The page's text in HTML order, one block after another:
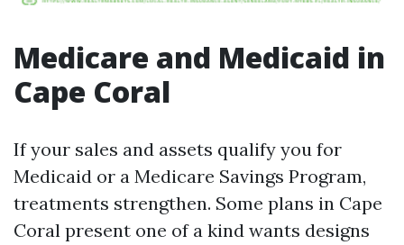
Medicare and Medicaid in
Cape Coral
If your sales and assets qualify you for
Medicaid or a Medicare Savings Program,
treatments strengthen. Some plans in Cape
Coral present one of a kind wants designs